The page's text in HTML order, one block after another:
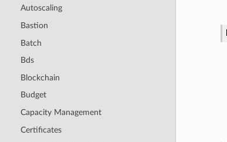
Autoscaling
Bastion
Batch
Bds
Blockchain
Budget
Capacity Management
Certificates